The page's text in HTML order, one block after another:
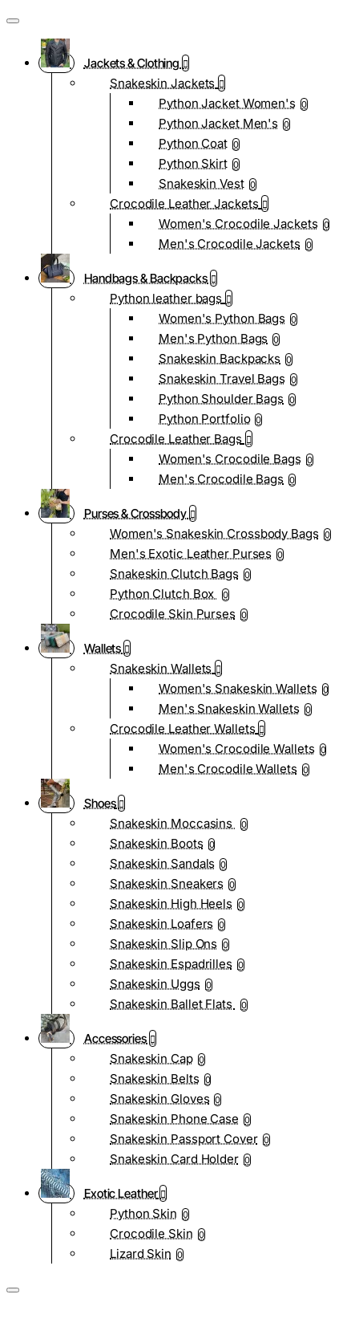
Jackets & Clothing
Snakeskin Jackets
Python Jacket Women's 0
Python Jacket Men's 0
Python Coat 0
Python Skirt 0
Snakeskin Vest 0
Crocodile Leather Jackets
Women's Crocodile Jackets 0
Men's Crocodile Jackets 0
Handbags & Backpacks
Python leather bags
Women's Python Bags 0
Men's Python Bags 0
Snakeskin Backpacks 0
Snakeskin Travel Bags 0
Python Shoulder Bags 0
Python Portfolio 0
Crocodile Leather Bags
Women's Crocodile Bags 0
Men's Crocodile Bags 0
Purses & Crossbody
Women's Snakeskin Crossbody Bags 0
Men's Exotic Leather Purses 0
Snakeskin Clutch Bags 0
Python Clutch Box 0
Crocodile Skin Purses 0
Wallets
Snakeskin Wallets
Women's Snakeskin Wallets 0
Men's Snakeskin Wallets 0
Crocodile Leather Wallets
Women's Crocodile Wallets 0
Men's Crocodile Wallets 0
Shoes
Snakeskin Moccasins
0
Snakeskin Boots 0
Snakeskin Sandals 0
Snakeskin Sneakers 0
Snakeskin High Heels 0
Snakeskin Loafers 0
Snakeskin Slip Ons 0
Snakeskin Espadrilles 0
Snakeskin Uggs 0
Snakeskin Ballet Flats 0
Accessories
Snakeskin Cap 0
Snakeskin Belts 0
Snakeskin Gloves 0
Snakeskin Phone Case 0
Snakeskin Passport Cover 0
Snakeskin Card Holder 0
Exotic Leather
Python Skin 0
Crocodile Skin 0
Lizard Skin 0